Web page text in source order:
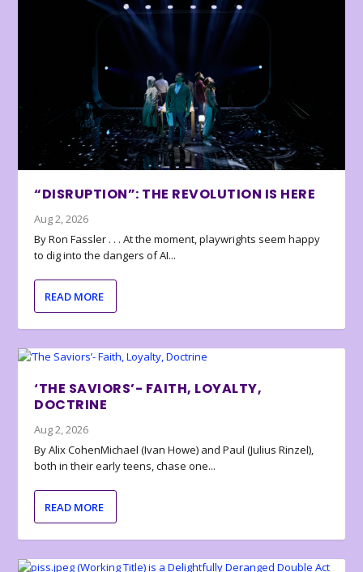
“DISRUPTION”: THE REVOLUTION IS HERE
Aug 2, 2026
By Ron Fassler . . . At the moment, playwrights seem happy
to dig into the dangers of AI...
READ MORE
‘THE SAVIORS’- FAITH, LOYALTY,
DOCTRINE
Aug 2, 2026
By Alix CohenMichael (Ivan Howe) and Paul (Julius Rinzel),
both in their early teens, chase one...
READ MORE